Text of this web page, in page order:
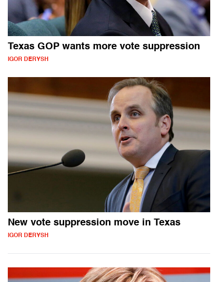
Texas GOP wants more vote suppression
IGOR DERYSH
New vote suppression move in Texas
IGOR DERYSH